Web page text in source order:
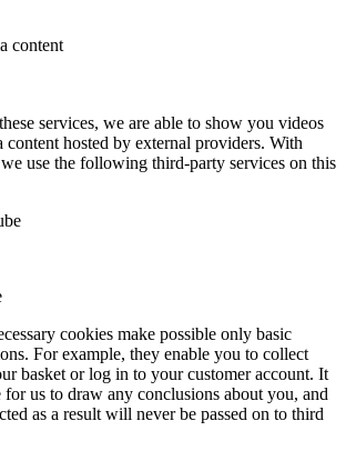
content
services, we are able to show you videos
content hosted by external providers. With
use the following third-party services on this
cookies make possible only basic
For example, they enable you to collect
basket or log in to your customer account. It
for us to draw any conclusions about you, and
as a result will never be passed on to third